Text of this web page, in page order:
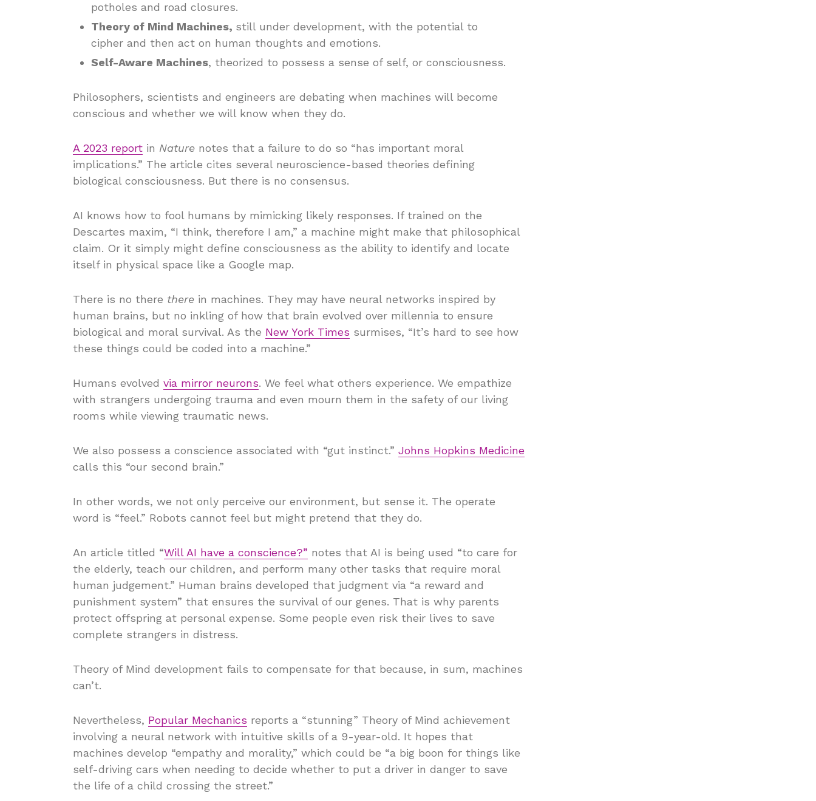
potholes and road closures.
Theory of Mind Machines, still under development, with the potential to
cipher and then act on human thoughts and emotions.
Self-Aware Machines, theorized to possess a sense of self, or consciousness.
Philosophers, scientists and engineers are debating when machines will become
conscious and whether we will know when they do.
A 2023 report in Nature notes that a failure to do so “has important moral
implications.” The article cites several neuroscience-based theories defining
biological consciousness. But there is no consensus.
AI knows how to fool humans by mimicking likely responses. If trained on the
Descartes maxim, “I think, therefore I am,” a machine might make that philosophical
claim. Or it simply might define consciousness as the ability to identify and locate
itself in physical space like a Google map.
There is no there there in machines. They may have neural networks inspired by
human brains, but no inkling of how that brain evolved over millennia to ensure
biological and moral survival. As the New York Times surmises, “It’s hard to see how
these things could be coded into a machine.”
Humans evolved via mirror neurons. We feel what others experience. We empathize
with strangers undergoing trauma and even mourn them in the safety of our living
rooms while viewing traumatic news.
We also possess a conscience associated with “gut instinct.” Johns Hopkins Medicine
calls this “our second brain.”
In other words, we not only perceive our environment, but sense it. The operate
word is “feel.” Robots cannot feel but might pretend that they do.
An article titled “Will AI have a conscience?” notes that AI is being used “to care for
the elderly, teach our children, and perform many other tasks that require moral
human judgement.” Human brains developed that judgment via “a reward and
punishment system” that ensures the survival of our genes. That is why parents
protect offspring at personal expense. Some people even risk their lives to save
complete strangers in distress.
Theory of Mind development fails to compensate for that because, in sum, machines
can’t.
Nevertheless, Popular Mechanics reports a “stunning” Theory of Mind achievement
involving a neural network with intuitive skills of a 9-year-old. It hopes that
machines develop “empathy and morality,” which could be “a big boon for things like
self-driving cars when needing to decide whether to put a driver in danger to save
the life of a child crossing the street.”